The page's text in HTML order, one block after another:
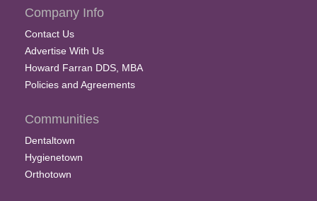
Company Info
Contact Us
Advertise With Us
Howard Farran DDS, MBA
Policies and Agreements
Communities
Dentaltown
Hygienetown
Orthotown